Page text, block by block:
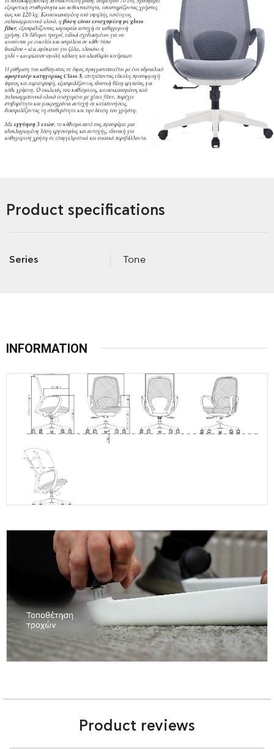
Product specifications
Series Tone
INFORMATION
Product reviews